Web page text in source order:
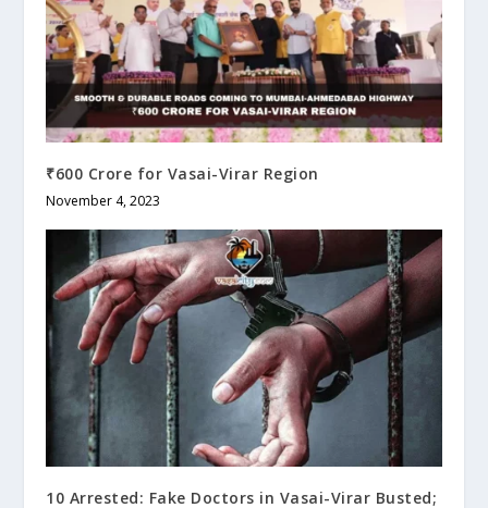
₹600 Crore for Vasai-Virar Region
November 4, 2023
10 Arrested: Fake Doctors in Vasai-Virar Busted;